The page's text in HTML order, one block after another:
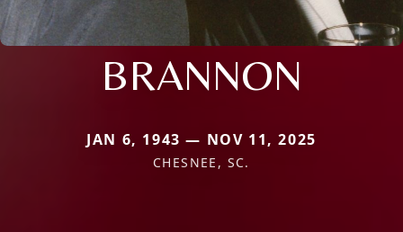
BRANNON
JAN 6, 1943 — NOV 11, 2025
CHESNEE, SC.